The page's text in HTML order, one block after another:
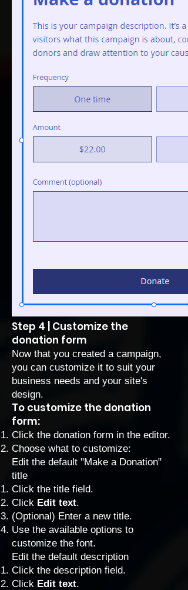
Step 4 | Customize the
donation form
Now that you created a campaign,
you can customize it to suit your
business needs and your site's
design.
To customize the donation
form:
Click the donation form in the editor.
Choose what to customize:
Edit the default "Make a Donation"
title
Click the title field.
Click Edit text.
(Optional) Enter a new title.
Use the available options to
customize the font.
Edit the default description
Click the description field.
Click Edit text.